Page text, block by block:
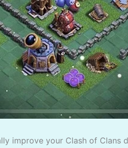
improve your Clash of Clans